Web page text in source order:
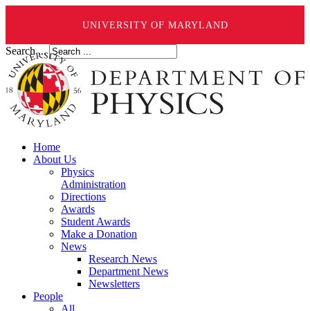
UNIVERSITY OF MARYLAND
Search ...
Home
About Us
Physics
Administration
Directions
Awards
Student Awards
Make a Donation
News
Research News
Department News
Newsletters
People
All